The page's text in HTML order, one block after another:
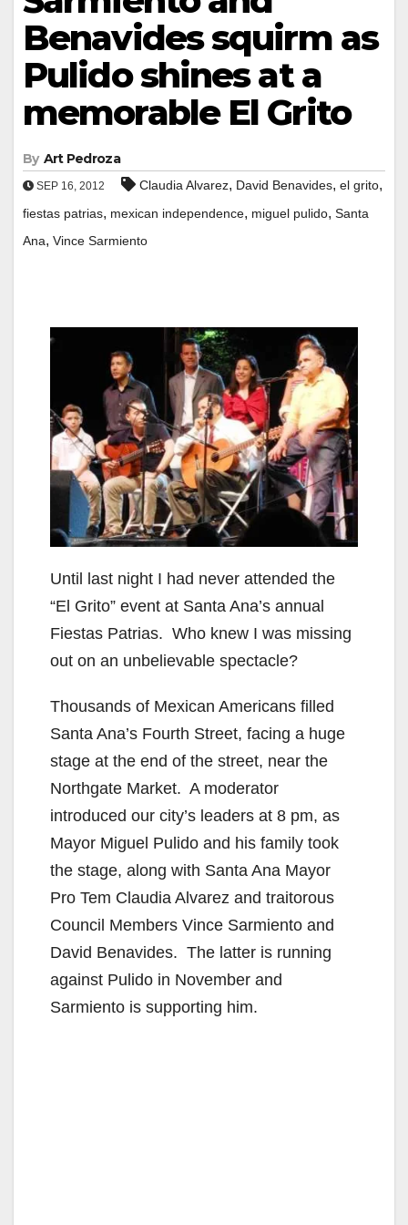
Benavides squirm as
Pulido shines at a
memorable El Grito
By Art Pedroza
SEP 16, 2012 Claudia Alvarez, David Benavides, el grito,
fiestas patrias, mexican independence, miguel pulido, Santa
Ana, Vince Sarmiento
Until last night I had never attended the
“El Grito” event at Santa Ana’s annual
Fiestas Patrias. Who knew I was missing
out on an unbelievable spectacle?
Thousands of Mexican Americans filled
Santa Ana’s Fourth Street, facing a huge
stage at the end of the street, near the
Northgate Market. A moderator
introduced our city’s leaders at 8 pm, as
Mayor Miguel Pulido and his family took
the stage, along with Santa Ana Mayor
Pro Tem Claudia Alvarez and traitorous
Council Members Vince Sarmiento and
David Benavides. The latter is running
against Pulido in November and
Sarmiento is supporting him.